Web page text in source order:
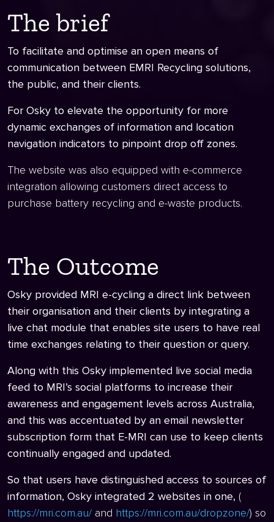
The brief
To facilitate and optimise an open means of
communication between EMRI Recycling solutions,
the public, and their clients.
For Osky to elevate the opportunity for more
dynamic exchanges of information and location
navigation indicators to pinpoint drop off zones.
The website was also equipped with e-commerce
integration allowing customers direct access to
purchase battery recycling and e-waste products.
The Outcome
Osky provided MRI e-cycling a direct link between
their organisation and their clients by integrating a
live chat module that enables site users to have real
time exchanges relating to their question or query.
Along with this Osky implemented live social media
feed to MRI’s social platforms to increase their
awareness and engagement levels across Australia,
and this was accentuated by an email newsletter
subscription form that E-MRI can use to keep clients
continually engaged and updated.
So that users have distinguished access to sources of
information, Osky integrated 2 websites in one, (
https://mri.com.au/ and https://mri.com.au/dropzone/) so